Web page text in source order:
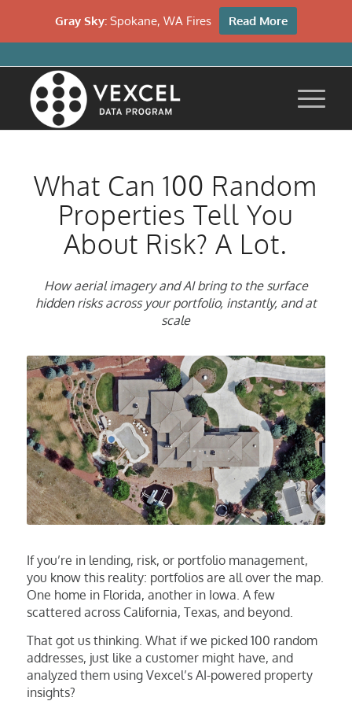
What Can 100 Random
Properties Tell You
About Risk? A Lot.
How aerial imagery and AI bring to the surface
hidden risks across your portfolio, instantly, and at
scale
If you’re in lending, risk, or portfolio management,
you know this reality: portfolios are all over the map.
One home in Florida, another in Iowa. A few
scattered across California, Texas, and beyond.
That got us thinking. What if we picked 100 random
addresses, just like a customer might have, and
analyzed them using Vexcel’s AI-powered property
insights?
Gray Sky: Spokane, WA Fires Read More